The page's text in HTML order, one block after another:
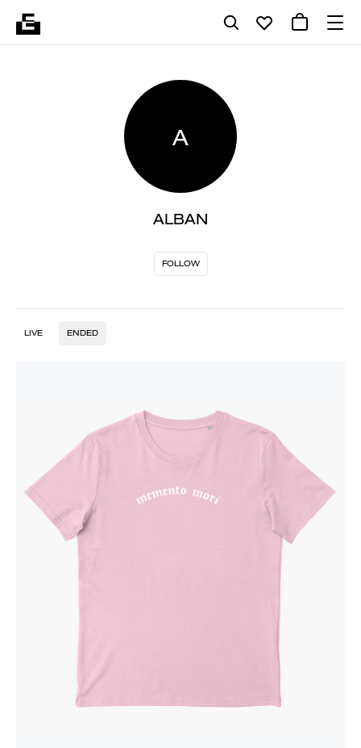
A
ALBAN
FOLLOW
LIVE ENDED